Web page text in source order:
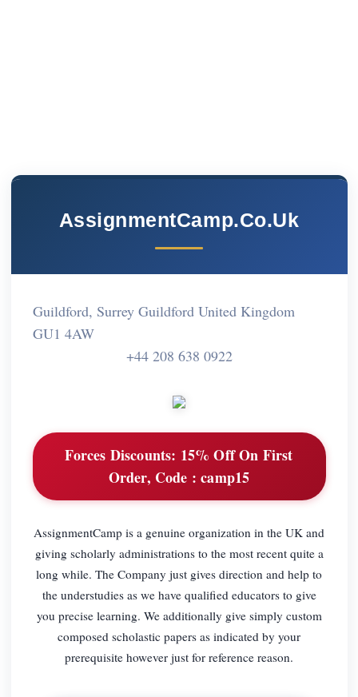
AssignmentCamp.Co.Uk
Guildford, Surrey Guildford United Kingdom
GU1 4AW
+44 208 638 0922
Forces Discounts: 15% Off On First
Order, Code : camp15
AssignmentCamp is a genuine organization in the UK and
giving scholarly administrations to the most recent quite a
long while. The Company just gives direction and help to
the understudies as we have qualified educators to give
you precise learning. We additionally give simply custom
composed scholastic papers as indicated by your
prerequisite however just for reference reason.